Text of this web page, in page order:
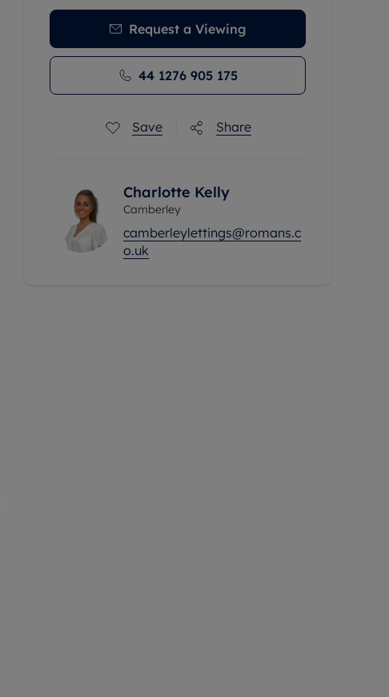
Request a Viewing
44 1276 905 175
Save Share
Charlotte Kelly
Camberley
camberleylettings@romans.c
o.uk